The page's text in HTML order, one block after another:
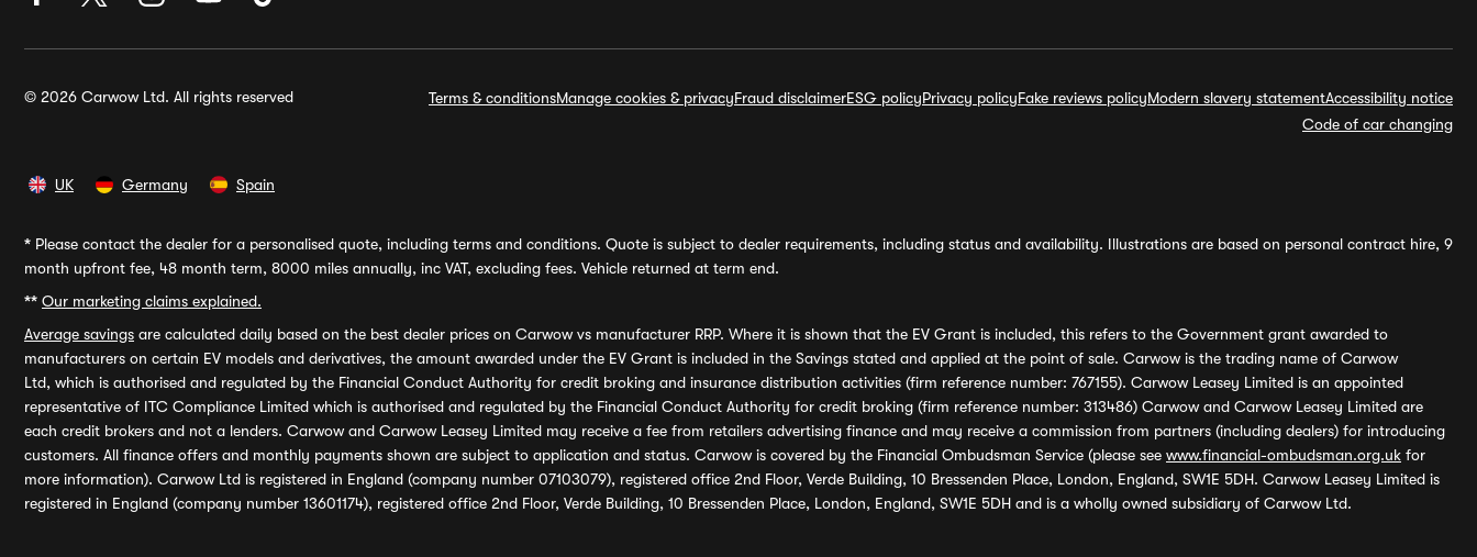
© 2026 Carwow Ltd. All rights reserved Terms & conditionsManage cookies & privacyFraud disclaimerESG policyPrivacy policyFake reviews policyModern slavery statementAccessibility notice
Code of car changing
UK Germany Spain
* Please contact the dealer for a personalised quote, including terms and conditions. Quote is subject to dealer requirements, including status and availability. Illustrations are based on personal contract hire, 9
month upfront fee, 48 month term, 8000 miles annually, inc VAT, excluding fees. Vehicle returned at term end.
** Our marketing claims explained.
Average savings are calculated daily based on the best dealer prices on Carwow vs manufacturer RRP. Where it is shown that the EV Grant is included, this refers to the Government grant awarded to
manufacturers on certain EV models and derivatives, the amount awarded under the EV Grant is included in the Savings stated and applied at the point of sale. Carwow is the trading name of Carwow
Ltd, which is authorised and regulated by the Financial Conduct Authority for credit broking and insurance distribution activities (firm reference number: 767155). Carwow Leasey Limited is an appointed
representative of ITC Compliance Limited which is authorised and regulated by the Financial Conduct Authority for credit broking (firm reference number: 313486) Carwow and Carwow Leasey Limited are
each credit brokers and not a lenders. Carwow and Carwow Leasey Limited may receive a fee from retailers advertising finance and may receive a commission from partners (including dealers) for introducing
customers. All finance offers and monthly payments shown are subject to application and status. Carwow is covered by the Financial Ombudsman Service (please see www.financial-ombudsman.org.uk for
more information). Carwow Ltd is registered in England (company number 07103079), registered office 2nd Floor, Verde Building, 10 Bressenden Place, London, England, SW1E 5DH. Carwow Leasey Limited is
registered in England (company number 13601174), registered office 2nd Floor, Verde Building, 10 Bressenden Place, London, England, SW1E 5DH and is a wholly owned subsidiary of Carwow Ltd.